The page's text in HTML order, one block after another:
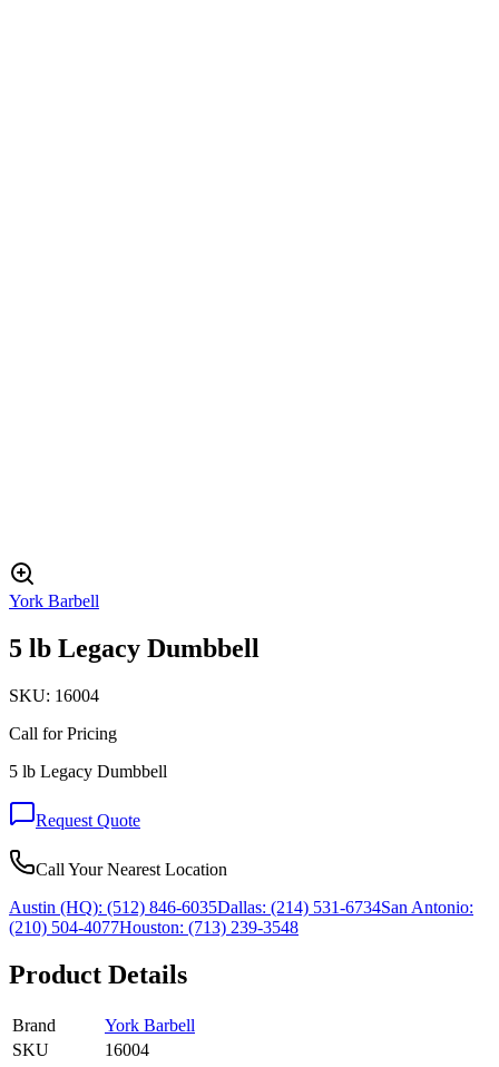
York Barbell
5 lb Legacy Dumbbell
SKU: 16004
Call for Pricing
5 lb Legacy Dumbbell
Request Quote
Call Your Nearest Location
Austin (HQ): (512) 846-6035Dallas: (214) 531-6734San Antonio:
(210) 504-4077Houston: (713) 239-3548
Product Details
Brand
York Barbell
SKU
16004